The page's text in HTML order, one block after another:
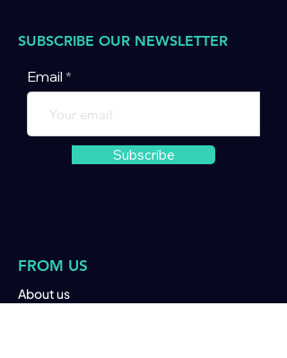
SUBSCRIBE OUR NEWSLETTER
Email
Subscribe
FROM US
About us